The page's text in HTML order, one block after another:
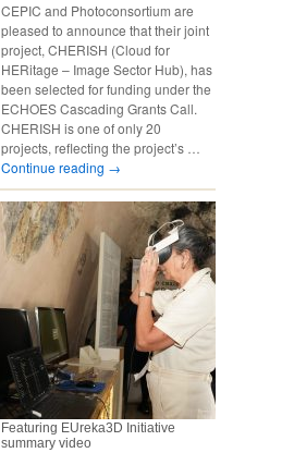
CEPIC and Photoconsortium are
pleased to announce that their joint
project, CHERISH (Cloud for
HERitage – Image Sector Hub), has
been selected for funding under the
ECHOES Cascading Grants Call.
CHERISH is one of only 20
projects, reflecting the project’s …
Continue reading →
Featuring EUreka3D Initiative
summary video